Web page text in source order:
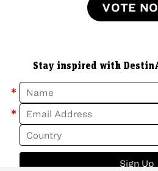
VOTE
Stay inspired with
*
*
Sign Up